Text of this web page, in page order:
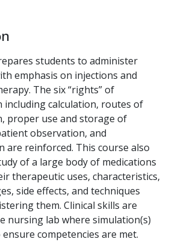
students to administer
emphasis on injections and
The six “rights” of
including calculation, routes of
proper use and storage of
observation, and
are reinforced. This course also
of a large body of medications
therapeutic uses, characteristics,
side effects, and techniques
them. Clinical skills are
nursing lab where simulation(s)
competencies are met.